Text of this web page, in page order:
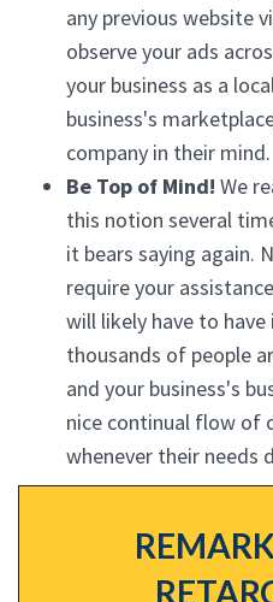
any previous website
observe your ads
your business as a
business's
company in their mind.
Be Top of Mind! We
this notion several
it bears saying again.
require your
will likely have to
thousands of people
and your business's
nice continual flow of
whenever their needs